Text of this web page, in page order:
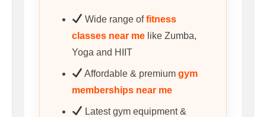
Wide range offitness
classes near me like Zumba,
Yoga and HIIT
Affordable & premiumgym
memberships near me
Latest gym equipment &